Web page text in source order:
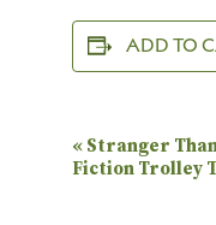
ADD TO
E
v
« Stranger
Fiction Trolley